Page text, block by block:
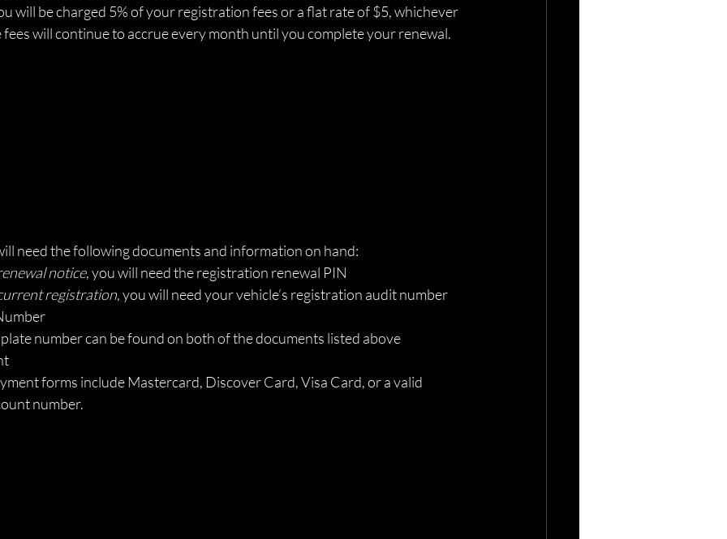
will be charged 5% of your registration fees or a flat rate of $5, whichever
fees will continue to accrue every month until you complete your renewal.
need the following documents and information on hand:
notice, you will need the registration renewal PIN
registration, you will need your vehicle’s registration audit number
number can be found on both of the documents listed above
forms include Mastercard, Discover Card, Visa Card, or a valid
number.